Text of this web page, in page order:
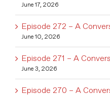
June 17, 2026
Episode 272 – A
June 10, 2026
Episode 271 – A
June 3, 2026
Episode 270 – A